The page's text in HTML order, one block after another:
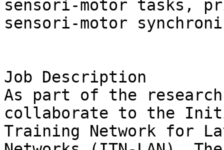
sensori-motor tasks,
sensori-motor
Job Description
As part of the
collaborate to the
Training Network for